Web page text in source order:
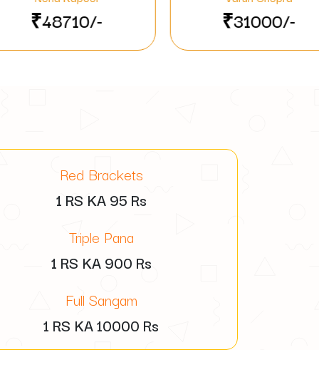
₹31000/-
Red Brackets
1 RS KA95 Rs
Triple Pana
1 RS KA900 Rs
Full Sangam
1 RS KA10000 Rs